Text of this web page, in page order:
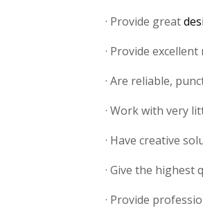
· Provide great
· Provide
· Are reliable,
· Work with very
· Have creative
· Give the highest
· Provide